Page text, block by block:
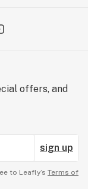
offers, and
sign up
to Leafly’s Terms of